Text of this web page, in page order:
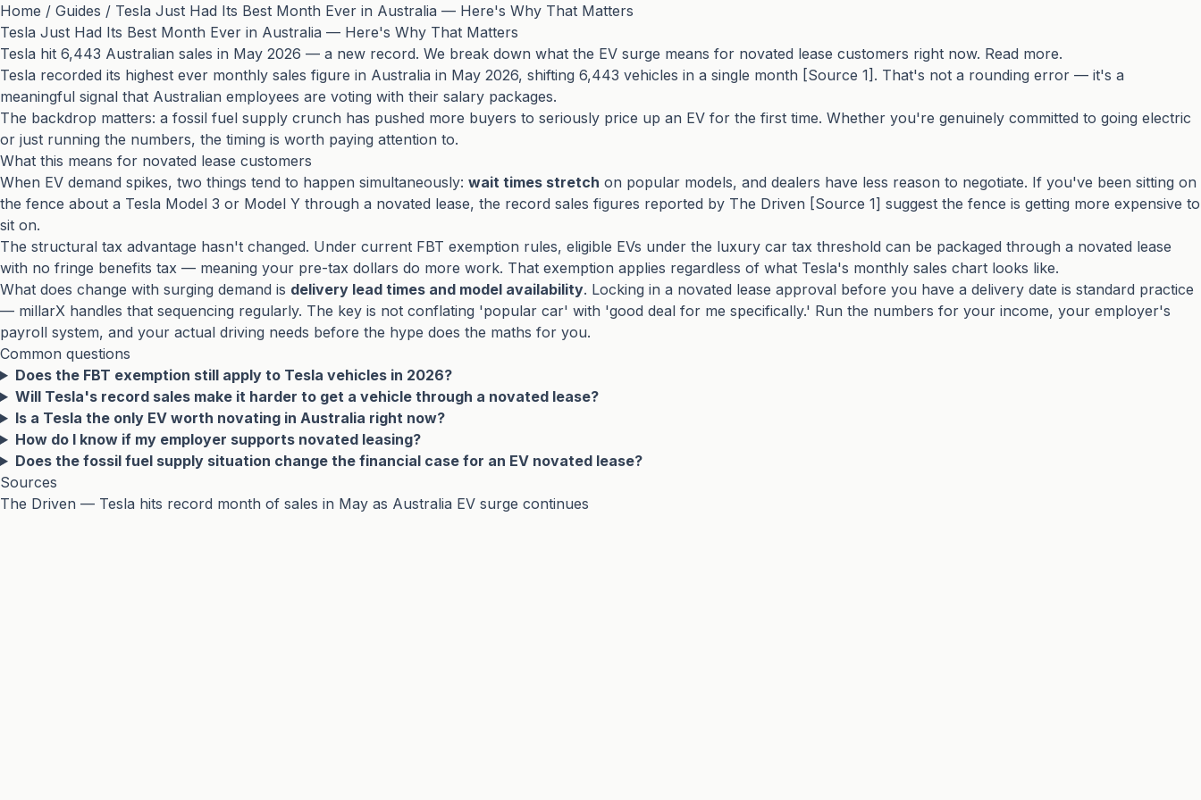
Home / Guides / Tesla Just Had Its Best Month Ever in Australia — Here's Why That Matters
Tesla Just Had Its Best Month Ever in Australia — Here's Why That Matters
Tesla hit 6,443 Australian sales in May 2026 — a new record. We break down what the EV surge means for novated lease customers right now. Read more.
Tesla recorded its highest ever monthly sales figure in Australia in May 2026, shifting 6,443 vehicles in a single month [Source 1]. That's not a rounding error — it's a
meaningful signal that Australian employees are voting with their salary packages.
The backdrop matters: a fossil fuel supply crunch has pushed more buyers to seriously price up an EV for the first time. Whether you're genuinely committed to going electric
or just running the numbers, the timing is worth paying attention to.
What this means for novated lease customers
When EV demand spikes, two things tend to happen simultaneously: wait times stretch on popular models, and dealers have less reason to negotiate. If you've been sitting on
the fence about a Tesla Model 3 or Model Y through a novated lease, the record sales figures reported by The Driven [Source 1] suggest the fence is getting more expensive to
sit on.
The structural tax advantage hasn't changed. Under current FBT exemption rules, eligible EVs under the luxury car tax threshold can be packaged through a novated lease
with no fringe benefits tax — meaning your pre-tax dollars do more work. That exemption applies regardless of what Tesla's monthly sales chart looks like.
What does change with surging demand is delivery lead times and model availability. Locking in a novated lease approval before you have a delivery date is standard practice
— millarX handles that sequencing regularly. The key is not conflating 'popular car' with 'good deal for me specifically.' Run the numbers for your income, your employer's
payroll system, and your actual driving needs before the hype does the maths for you.
Common questions
Does the FBT exemption still apply to Tesla vehicles in 2026?
Will Tesla's record sales make it harder to get a vehicle through a novated lease?
Is a Tesla the only EV worth novating in Australia right now?
How do I know if my employer supports novated leasing?
Does the fossil fuel supply situation change the financial case for an EV novated lease?
Sources
The Driven — Tesla hits record month of sales in May as Australia EV surge continues